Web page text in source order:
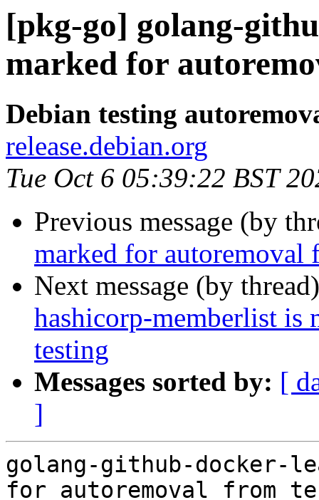
[pkg-go] golang-
marked for
Debian testing
release.debian.org
Tue Oct 6 05:39:22 BST
Previous message (by
marked for autoremoval
Next message (by
hashicorp-memberlist is
testing
Messages sorted by: [
]
golang-github-docker-
for autoremoval from